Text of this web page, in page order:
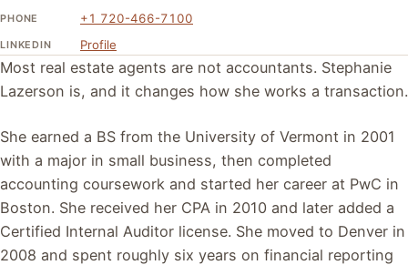
PHONE +1 720-466-7100
LINKEDIN Profile
Most real estate agents are not accountants. Stephanie
Lazerson is, and it changes how she works a transaction.
She earned a BS from the University of Vermont in 2001
with a major in small business, then completed
accounting coursework and started her career at PwC in
Boston. She received her CPA in 2010 and later added a
Certified Internal Auditor license. She moved to Denver in
2008 and spent roughly six years on financial reporting